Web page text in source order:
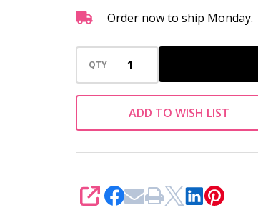
Order now to ship Monday.
QTY
ADD TO WISH LIST
SHARE